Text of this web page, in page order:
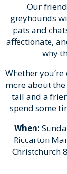
Our
greyhounds
pats and
affectionate,
why
Whether
more about the
tail and a
spend some
When:
Riccarton
Christchurch